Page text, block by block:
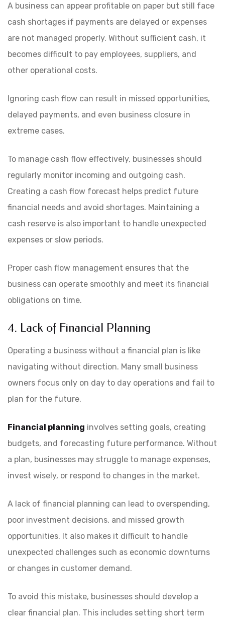
A business can appear profitable on paper but still face
cash shortages if payments are delayed or expenses
are not managed properly. Without sufficient cash, it
becomes difficult to pay employees, suppliers, and
other operational costs.
Ignoring cash flow can result in missed opportunities,
delayed payments, and even business closure in
extreme cases.
To manage cash flow effectively, businesses should
regularly monitor incoming and outgoing cash.
Creating a cash flow forecast helps predict future
financial needs and avoid shortages. Maintaining a
cash reserve is also important to handle unexpected
expenses or slow periods.
Proper cash flow management ensures that the
business can operate smoothly and meet its financial
obligations on time.
4. Lack of Financial Planning
Operating a business without a financial plan is like
navigating without direction. Many small business
owners focus only on day to day operations and fail to
plan for the future.
Financial planning involves setting goals, creating
budgets, and forecasting future performance. Without
a plan, businesses may struggle to manage expenses,
invest wisely, or respond to changes in the market.
A lack of financial planning can lead to overspending,
poor investment decisions, and missed growth
opportunities. It also makes it difficult to handle
unexpected challenges such as economic downturns
or changes in customer demand.
To avoid this mistake, businesses should develop a
clear financial plan. This includes setting short term